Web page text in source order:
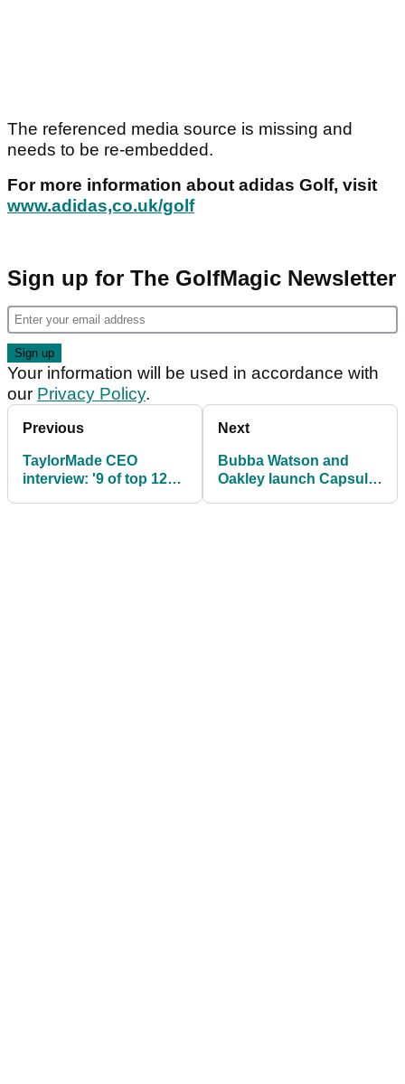
The referenced media source is missing and
needs to be re-embedded.
For more information about adidas Golf, visit
www.adidas,co.uk/golf
Sign up for The GolfMagic Newsletter
Your information will be used in accordance with
our Privacy Policy.
Previous
TaylorMade CEO
interview: '9 of top 12
Next
Bubba Watson and
Oakley launch Capsule